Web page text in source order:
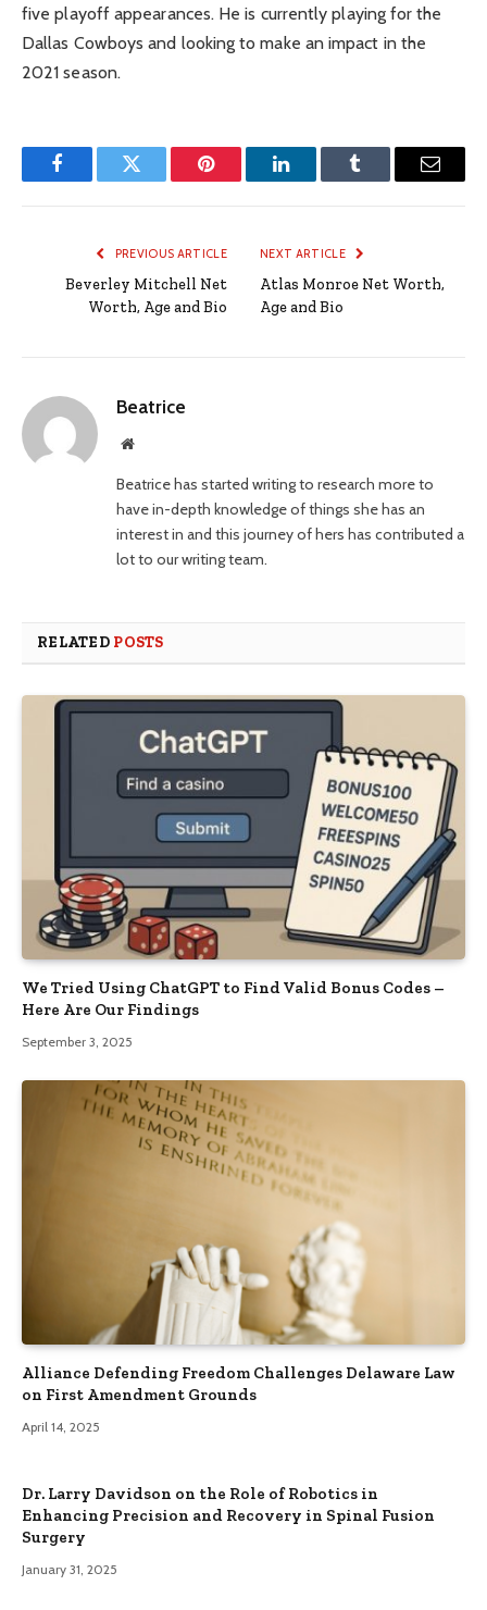
five playoff appearances. He is currently playing for the
Dallas Cowboys and looking to make an impact in the
2021 season.
FacebookTwitter Pinterest LinkedInTumblr Email
PREVIOUS ARTICLE
Beverley Mitchell Net
Worth, Age and Bio
NEXT ARTICLE
Atlas Monroe Net Worth,
Age and Bio
Beatrice
Website
Beatrice has started writing to research more to
have in-depth knowledge of things she has an
interest in and this journey of hers has contributed a
lot to our writing team.
RELATED POSTS
We Tried Using ChatGPT to Find Valid Bonus Codes –
Here Are Our Findings
September 3, 2025
Alliance Defending Freedom Challenges Delaware Law
on First Amendment Grounds
April 14, 2025
Dr. Larry Davidson on the Role of Robotics in
Enhancing Precision and Recovery in Spinal Fusion
Surgery
January 31, 2025